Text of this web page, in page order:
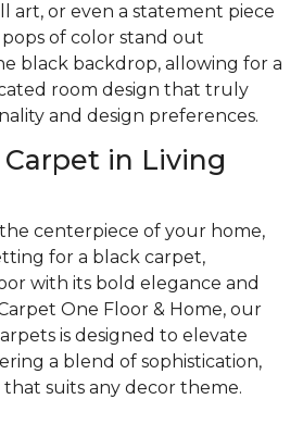
art, or even a statement piece
of color stand out
black backdrop, allowing for a
room design that truly
and design preferences.
in Living
centerpiece of your home,
for a black carpet,
with its bold elegance and
One Floor & Home, our
is designed to elevate
a blend of sophistication,
suits any decor theme.